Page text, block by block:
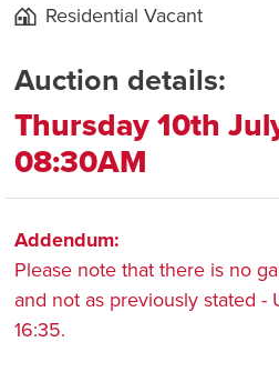
Residential Vacant
Auction details:
Thursday 10th
08:30AM
Addendum:
Please note that there is no
and not as previously stated
16:35.